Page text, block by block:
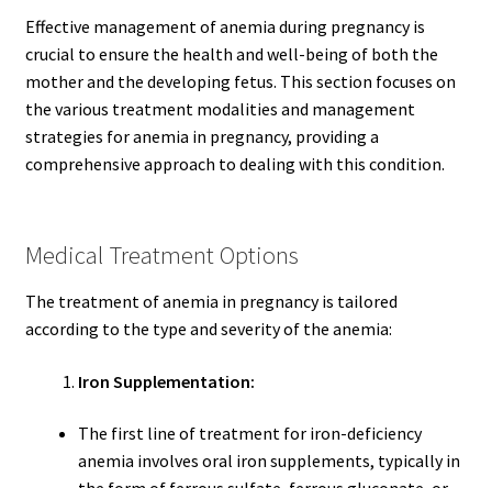
Effective management of anemia during pregnancy is
crucial to ensure the health and well-being of both the
mother and the developing fetus. This section focuses on
the various treatment modalities and management
strategies for anemia in pregnancy, providing a
comprehensive approach to dealing with this condition.
Medical Treatment Options
The treatment of anemia in pregnancy is tailored
according to the type and severity of the anemia:
Iron Supplementation:
The first line of treatment for iron-deficiency
anemia involves oral iron supplements, typically in